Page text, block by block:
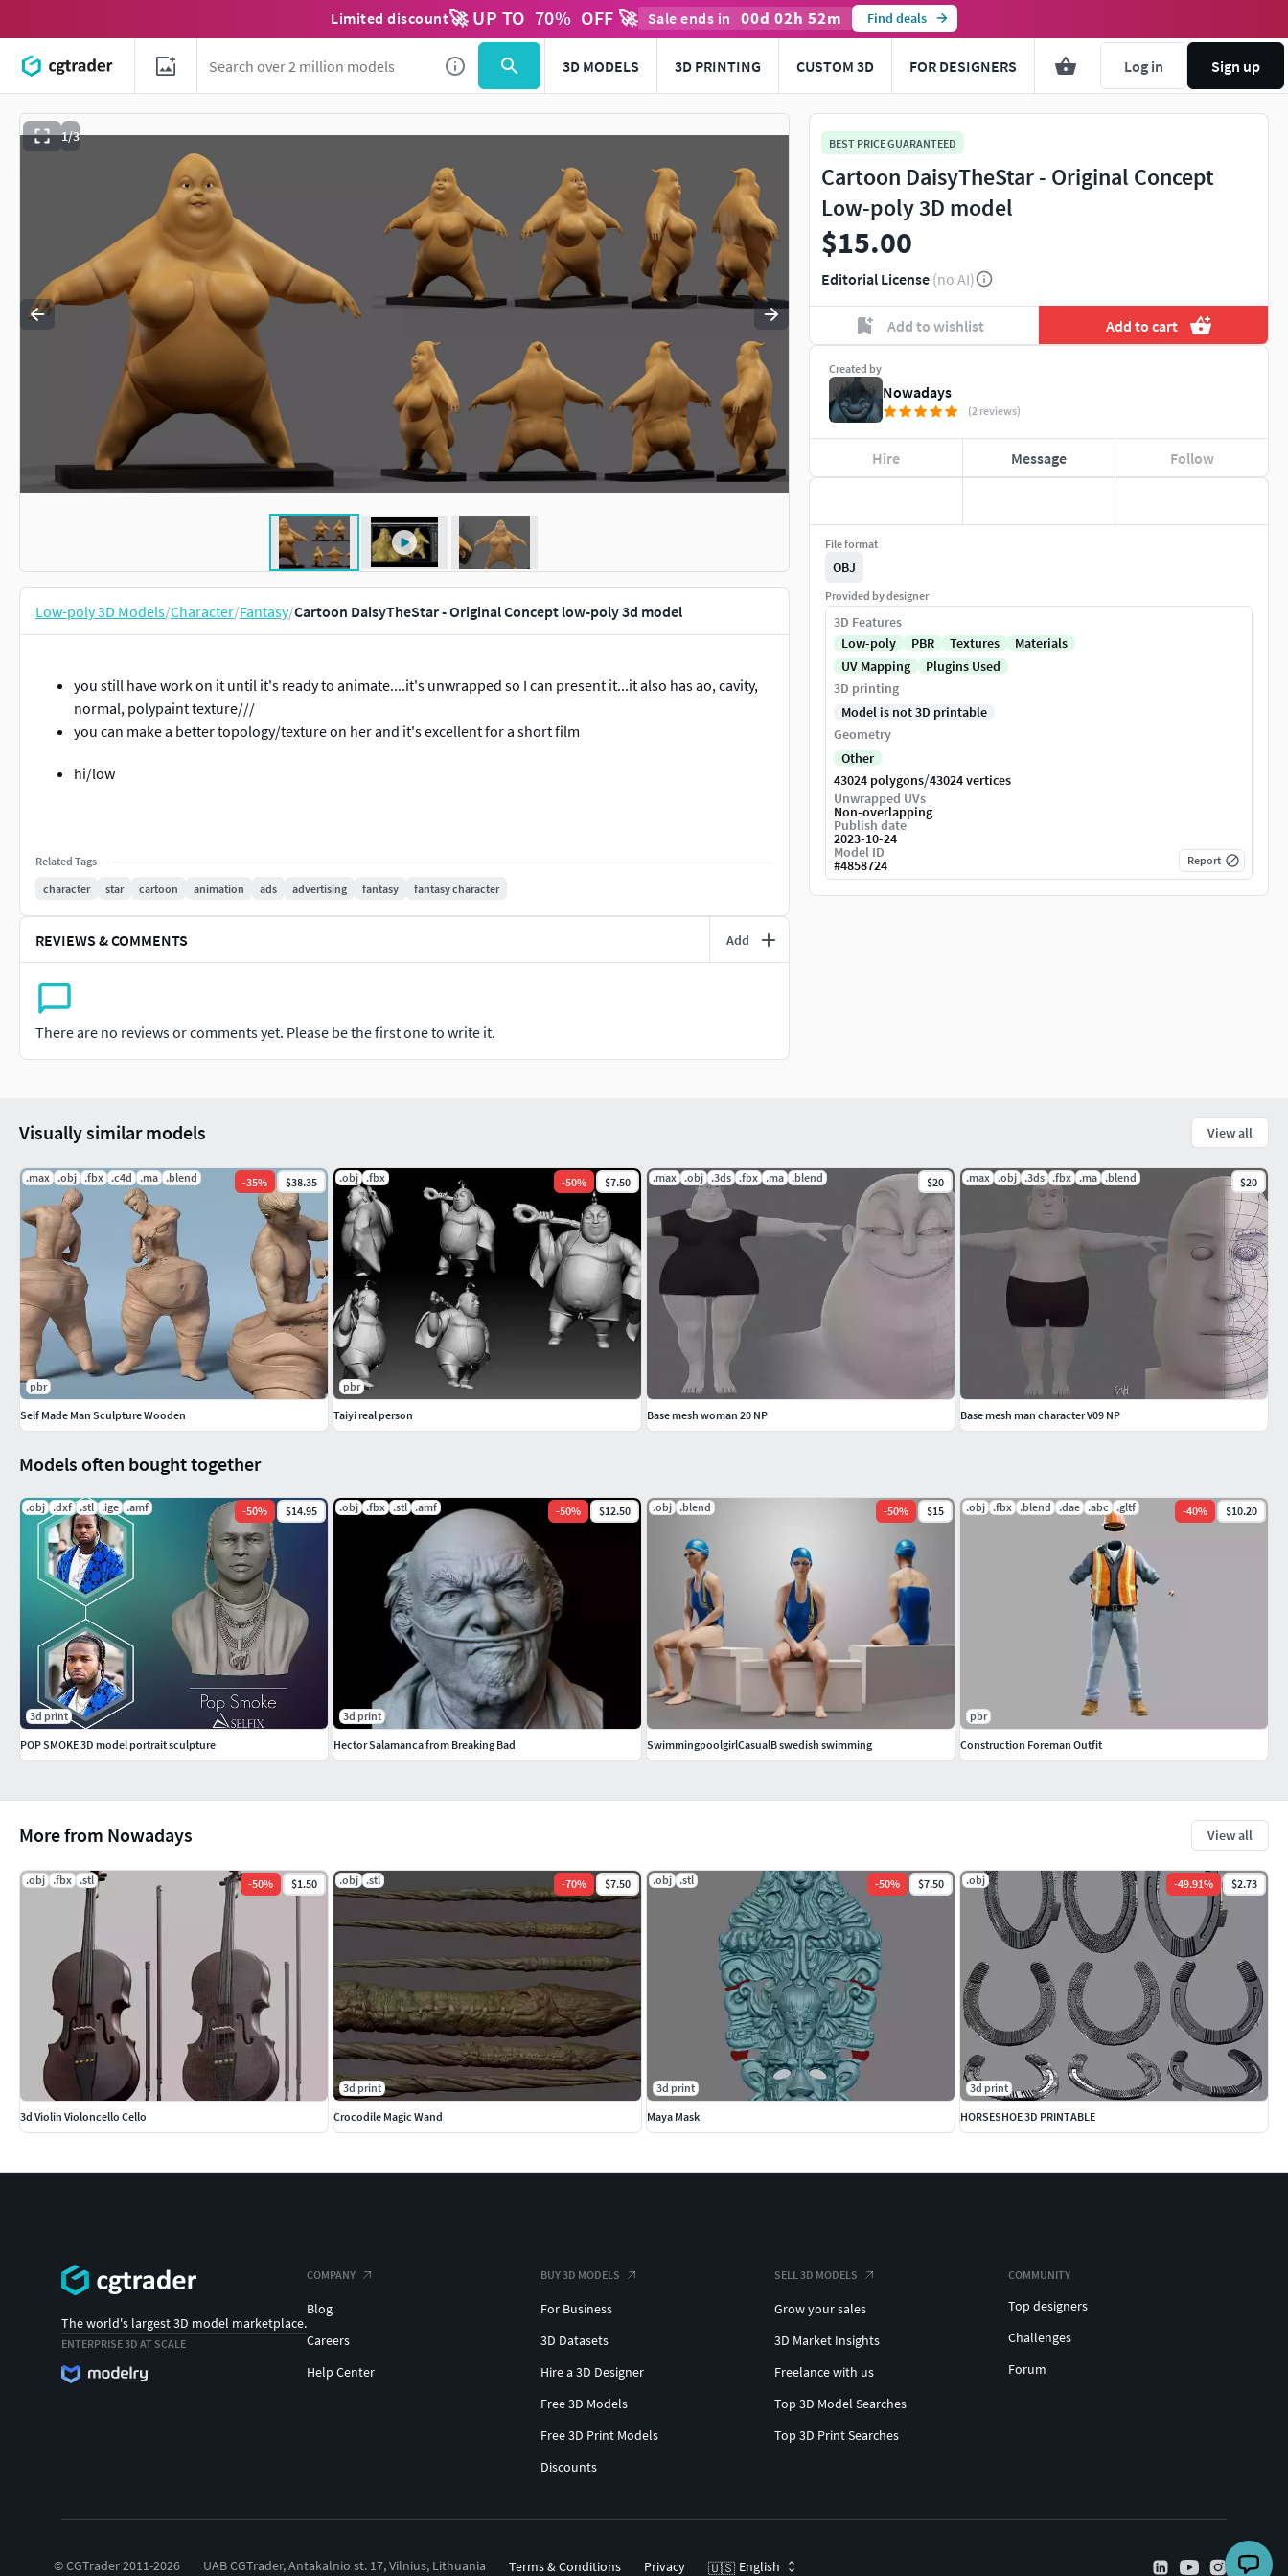
Limited discount🚀 UP TO 70% OFF 🚀 Sale ends in 00d 02h 52m Find deals
3D MODELS 3D PRINTING CUSTOM 3D FOR DESIGNERS Log in Sign up
1/3
Use to navigate. Press esc to quit
Low-poly 3D Models/Character/Fantasy/Cartoon DaisyTheStar - Original Concept low-poly 3d model
you still have work on it until it's ready to animate....it's unwrapped so I can present it...it also has ao, cavity,
normal, polypaint texture///
you can make a better topology/texture on her and it's excellent for a short film
hi/low
Related Tags
character
star cartoon animation ads advertising fantasy fantasy character
REVIEWS & COMMENTS Add
There are no reviews or comments yet. Please be the first one to write it.
BEST PRICE GUARANTEED
Cartoon DaisyTheStar - Original Concept
Low-poly 3D model
$15.00
Editorial License (no AI)
Add to wishlist Add to cart
Created by
Nowadays
(2 reviews)
Hire Message Follow
File format
OBJ
Provided by designer
3D Features
Low-poly
PBR Textures
Materials
UV Mapping
Plugins Used
3D printing
Model is not 3D printable
Geometry
Other
43024 polygons/43024 vertices
Unwrapped UVs
Non-overlapping
Publish date
2023-10-24
Model ID
#4858724 Report
More from Nowadays View all
.obj .fbx .stl -50% $1.50
3d Violin Violoncello Cello
.obj .stl -70% $7.50
3d print
Crocodile Magic Wand
.obj .stl -50% $7.50
3d print
Maya Mask
.obj -49.91% $2.73
3d print
HORSESHOE 3D PRINTABLE
Models often bought together
.obj .dxf .stl .ige .amf -50% $14.95
3d print
POP SMOKE 3D model portrait sculpture
.obj .fbx .stl .amf -50% $12.50
3d print
Hector Salamanca from Breaking Bad
.obj .blend -50% $15
SwimmingpoolgirlCasualB swedish swimming
.obj .fbx .blend .dae .abc .gltf -40% $10.20
pbr
Construction Foreman Outfit
Visually similar models View all
.max .obj .fbx .c4d .ma .blend -35% $38.35
pbr
Self Made Man Sculpture Wooden
.obj .fbx -50% $7.50
pbr
Taiyi real person
.max .obj .3ds .fbx .ma .blend $20
Base mesh woman 20 NP
.max .obj .3ds .fbx .ma .blend $20
Base mesh man character V09 NP
The world's largest 3D model marketplace.
ENTERPRISE 3D AT SCALE
COMPANY
Blog
Careers
Help Center
BUY 3D MODELS
For Business
3D Datasets
Hire a 3D Designer
Free 3D Models
Free 3D Print Models
Discounts
SELL 3D MODELS
Grow your sales
3D Market Insights
Freelance with us
Top 3D Model Searches
Top 3D Print Searches
COMMUNITY
Top designers
Challenges
Forum
© CGTrader 2011-2026 UAB CGTrader, Antakalnio st. 17, Vilnius, Lithuania Terms & Conditions Privacy 🇺🇸 English